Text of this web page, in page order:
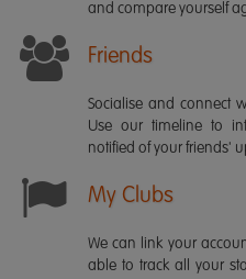
and compare yourself
Friends
Socialise and connect
Use our timeline to
notified of your friends'
My Clubs
We can link your
able to track all your